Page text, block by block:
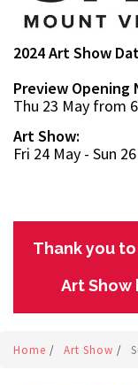
2024 Art Show
Preview Opening
Thu 23 May from
Art Show:
Fri 24 May - Sun
Thank you
Art Show
Home / Art Show /